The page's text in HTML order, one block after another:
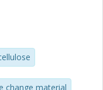
matrix was
into a
latter being
of the spun fibres.
change material